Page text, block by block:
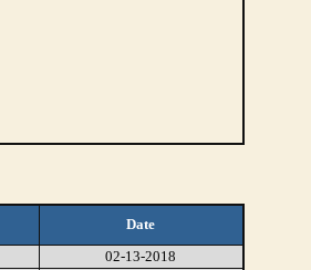
Date
02-13-2018